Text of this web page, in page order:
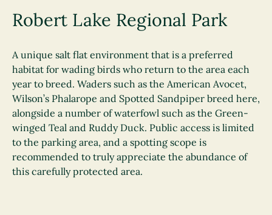
Robert Lake Regional Park
A unique salt flat environment that is a preferred
habitat for wading birds who return to the area each
year to breed. Waders such as the American Avocet,
Wilson’s Phalarope and Spotted Sandpiper breed here,
alongside a number of waterfowl such as the Green-
winged Teal and Ruddy Duck. Public access is limited
to the parking area, and a spotting scope is
recommended to truly appreciate the abundance of
this carefully protected area.